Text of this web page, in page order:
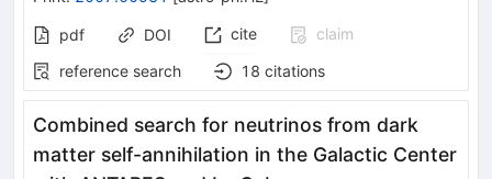
pdf DOI cite
claim
reference search
18 citations
Combined search for neutrinos from dark
matter self-annihilation in the Galactic Center